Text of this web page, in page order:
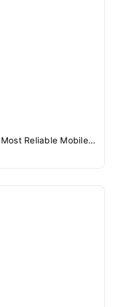
Rolling Homes: The Most Reliable Mobile House Companies